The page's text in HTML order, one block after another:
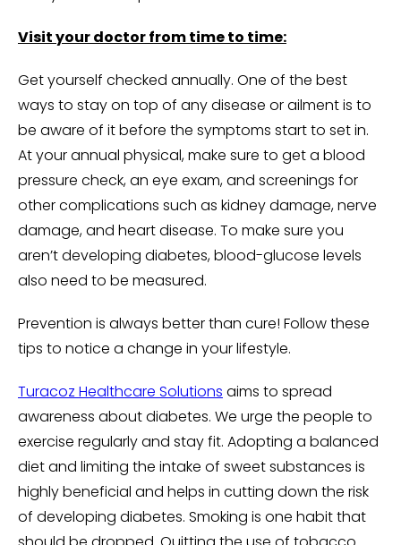
Visit your doctor from time to time:
Get yourself checked annually. One of the best
ways to stay on top of any disease or ailment is to
be aware of it before the symptoms start to set in.
At your annual physical, make sure to get a blood
pressure check, an eye exam, and screenings for
other complications such as kidney damage, nerve
damage, and heart disease. To make sure you
aren’t developing diabetes, blood-glucose levels
also need to be measured.
Prevention is always better than cure! Follow these
tips to notice a change in your lifestyle.
Turacoz Healthcare Solutions aims to spread
awareness about diabetes. We urge the people to
exercise regularly and stay fit. Adopting a balanced
diet and limiting the intake of sweet substances is
highly beneficial and helps in cutting down the risk
of developing diabetes. Smoking is one habit that